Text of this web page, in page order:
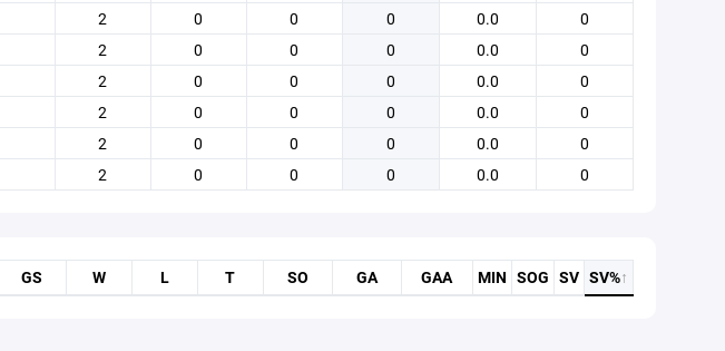
2 0 0 0 0.0
0
2 0 0 0 0.0
0
2 0 0 0 0.0
0
2 0 0 0 0.0
0
2 0 0 0 0.0
0
2 0 0 0 0.0 0
GS W L T SO GA GAA MIN SOG SV SV%↑